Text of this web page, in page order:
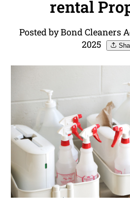
rental
Posted by Bond Cleaners
2025